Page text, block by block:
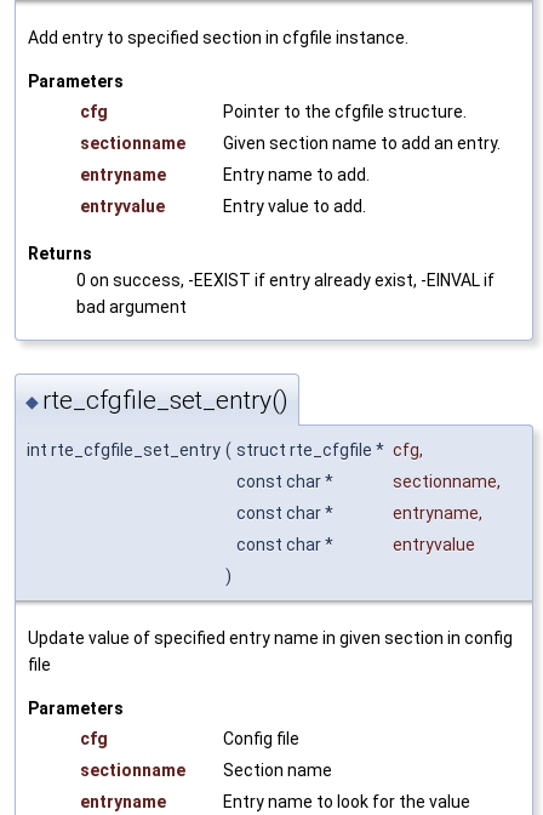
Add entry to specified section in cfgfile instance.
Parameters
cfg
Pointer to the cfgfile structure.
sectionname
Given section name to add an entry.
entryname
Entry name to add.
entryvalue
Entry value to add.
Returns
0 on success, -EEXIST if entry already exist, -EINVAL if
bad argument
◆ rte_cfgfile_set_entry()
int rte_cfgfile_set_entry ( struct rte_cfgfile * cfg,
const char *
sectionname,
const char *
entryname,
const char *
entryvalue
)
Update value of specified entry name in given section in config
file
Parameters
cfg
Config file
sectionname
Section name
entryname
Entry name to look for the value